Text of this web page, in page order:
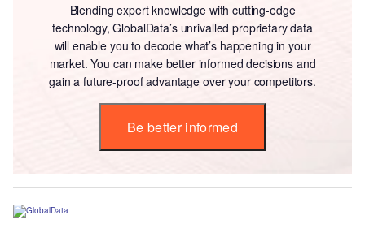
Blending expert knowledge with cutting-edge
technology, GlobalData’s unrivalled proprietary data
will enable you to decode what’s happening in your
market. You can make better informed decisions and
gain a future-proof advantage over your competitors.
Be better informed